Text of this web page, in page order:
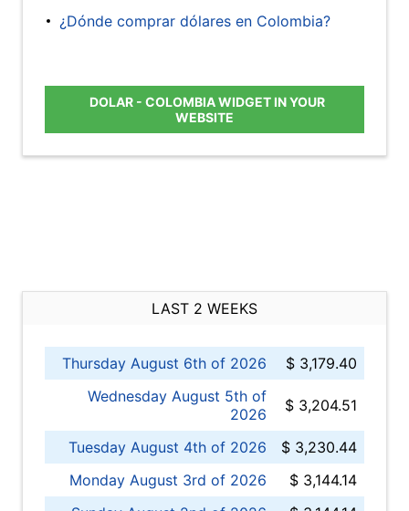
¿Dónde comprar dólares en Colombia?
DOLAR - COLOMBIA WIDGET IN YOUR
WEBSITE
LAST 2 WEEKS
Thursday August 6th of 2026
$ 3,179.40
Wednesday August 5th of
2026
$ 3,204.51
Tuesday August 4th of 2026
$ 3,230.44
Monday August 3rd of 2026
$ 3,144.14